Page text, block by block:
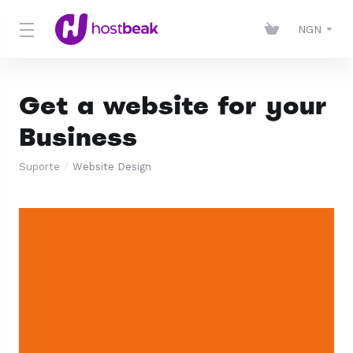
NGN
Get a website for your
Business
Suporte Website Design